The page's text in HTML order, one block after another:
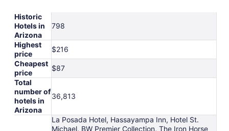
Historic
Hotels in
Arizona
798
Highest
price
$216
Cheapest
price
$87
Total
number of
hotels in
Arizona
36,813
La Posada Hotel, Hassayampa Inn, Hotel St.
Michael, BW Premier Collection, The Iron Horse